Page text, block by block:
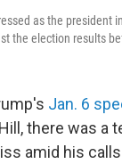
as the president
the election results
Jan. 6
there was a
amid his